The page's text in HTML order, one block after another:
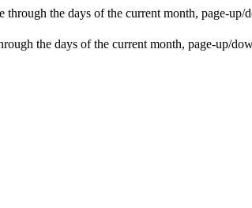
the days of the current month, page-up/
the days of the current month, page-up/